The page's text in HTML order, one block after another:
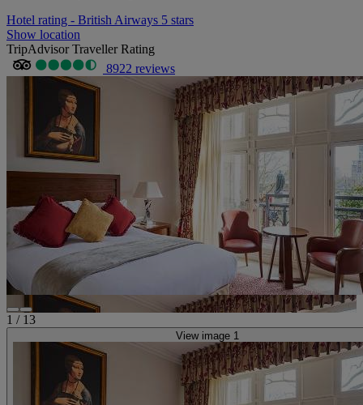
Hotel rating - British Airways 5 stars
Show location
TripAdvisor Traveller Rating
8922 reviews
1 / 13
View image 1